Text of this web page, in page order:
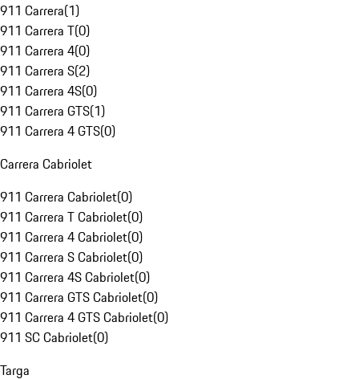
911 Carrera(1)
911 Carrera T(0)
911 Carrera 4(0)
911 Carrera S(2)
911 Carrera 4S(0)
911 Carrera GTS(1)
911 Carrera 4 GTS(0)
Carrera Cabriolet
911 Carrera Cabriolet(0)
911 Carrera T Cabriolet(0)
911 Carrera 4 Cabriolet(0)
911 Carrera S Cabriolet(0)
911 Carrera 4S Cabriolet(0)
911 Carrera GTS Cabriolet(0)
911 Carrera 4 GTS Cabriolet(0)
911 SC Cabriolet(0)
Targa